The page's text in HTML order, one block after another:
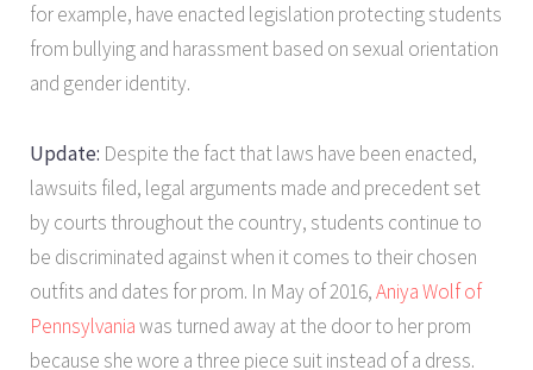
for example, have enacted legislation protecting students
from bullying and harassment based on sexual orientation
and gender identity.
Update: Despite the fact that laws have been enacted,
lawsuits filed, legal arguments made and precedent set
by courts throughout the country, students continue to
be discriminated against when it comes to their chosen
outfits and dates for prom. In May of 2016,Aniya Wolf of
Pennsylvaniawas turned away at the door to her prom
because she wore a three piece suit instead of a dress.